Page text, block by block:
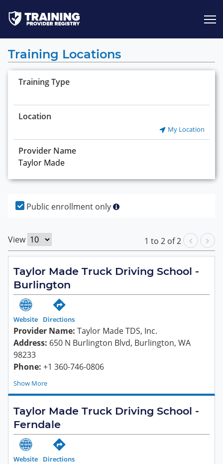
Training Locations
Training Type
Location
My Location
Provider Name
Public enrollment only
Taylor Made Truck Driving School -
Burlington
Website Directions
Provider Name: Taylor Made TDS, Inc.
Address: 650 N Burlington Blvd, Burlington, WA
98233
Phone: +1 360-746-0806
Show
Taylor Made Truck Driving School -
Ferndale
Website Directions
View 1 to 2 of2